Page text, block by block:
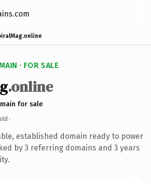
· FOR SALE
.online
for sale
·
established domain ready to power
by 3 referring domains and 3 years